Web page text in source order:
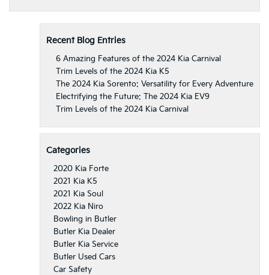
Recent Blog Entries
6 Amazing Features of the 2024 Kia Carnival
Trim Levels of the 2024 Kia K5
The 2024 Kia Sorento: Versatility for Every Adventure
Electrifying the Future: The 2024 Kia EV9
Trim Levels of the 2024 Kia Carnival
Categories
2020 Kia Forte
2021 Kia K5
2021 Kia Soul
2022 Kia Niro
Bowling in Butler
Butler Kia Dealer
Butler Kia Service
Butler Used Cars
Car Safety